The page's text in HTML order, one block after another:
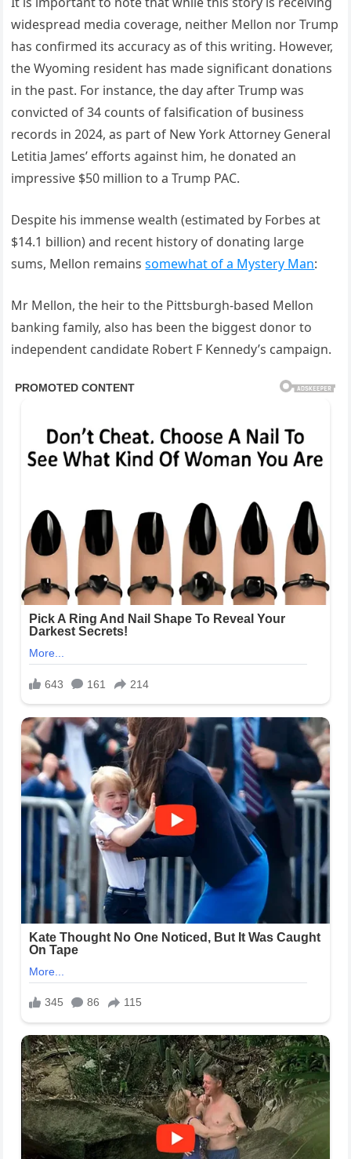
widespread media coverage, neither Mellon nor Trump
has confirmed its accuracy as of this writing. However,
the Wyoming resident has made significant donations
in the past. For instance, the day after Trump was
convicted of 34 counts of falsification of business
records in 2024, as part of New York Attorney General
Letitia James’ efforts against him, he donated an
impressive $50 million to a Trump PAC.
Despite his immense wealth (estimated by Forbes at
$14.1 billion) and recent history of donating large
sums, Mellon remainssomewhat of a Mystery Man:
Mr Mellon, the heir to the Pittsburgh-based Mellon
banking family, also has been the biggest donor to
independent candidate Robert F Kennedy’s campaign.